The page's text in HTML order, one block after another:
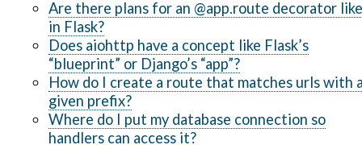
Are there plans for an @app.route decorator like
in Flask?
Does aiohttp have a concept like Flask’s
“blueprint” or Django’s “app”?
How do I create a route that matches urls with
given prefix?
Where do I put my database connection so
handlers can access it?